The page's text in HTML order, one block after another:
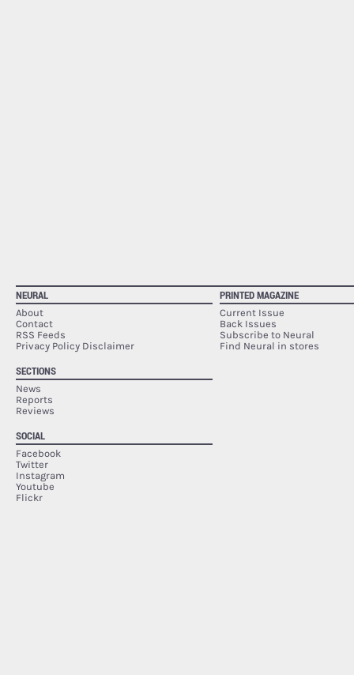
NEURAL
About
Contact
RSS Feeds
Privacy Policy Disclaimer
SECTIONS
News
Reports
Reviews
SOCIAL
Facebook
Twitter
Instagram
Youtube
Flickr
PRINTED MAGAZINE
Current Issue
Back Issues
Subscribe to Neural
Find Neural in stores